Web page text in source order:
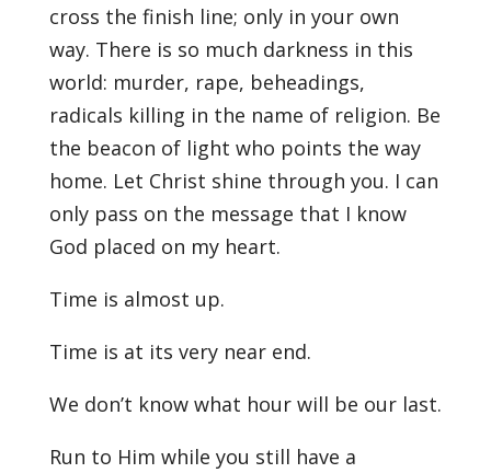
cross the finish line; only in your own
way. There is so much darkness in this
world: murder, rape, beheadings,
radicals killing in the name of religion. Be
the beacon of light who points the way
home. Let Christ shine through you. I can
only pass on the message that I know
God placed on my heart.
Time is almost up.
Time is at its very near end.
We don’t know what hour will be our last.
Run to Him while you still have a